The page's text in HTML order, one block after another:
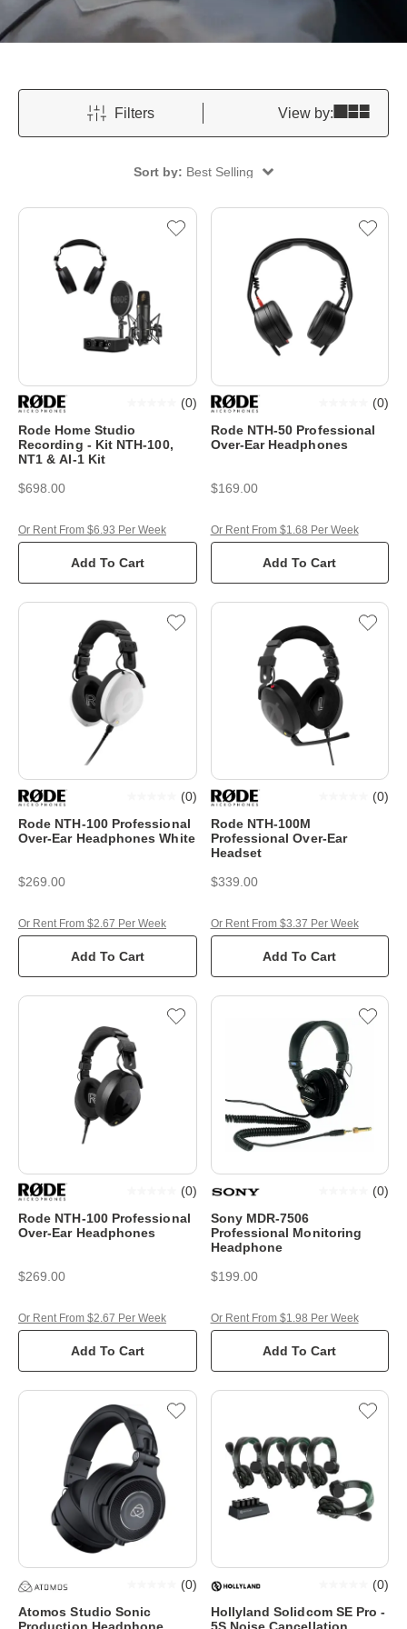
Filters View by:
Sort by: Best Selling
Rode Home Studio
Recording - Kit NTH-100,
NT1 & AI-1 Kit
(0)
$698.00
Add To Cart
Or Rent From $6.93 Per Week
Rode NTH-50 Professional
Over-Ear Headphones
(0)
$169.00
Add To Cart
Or Rent From $1.68 Per Week
Rode NTH-100 Professional
Over-Ear Headphones White
(0)
$269.00
Add To Cart
Or Rent From $2.67 Per Week
Rode NTH-100M
Professional Over-Ear
Headset
(0)
$339.00
Add To Cart
Or Rent From $3.37 Per Week
Rode NTH-100 Professional
Over-Ear Headphones
(0)
$269.00
Add To Cart
Or Rent From $2.67 Per Week
Sony MDR-7506
Professional Monitoring
Headphone
(0)
$199.00
Add To Cart
Or Rent From $1.98 Per Week
Atomos Studio Sonic
(0)
Hollyland Solidcom SE Pro -
(0)